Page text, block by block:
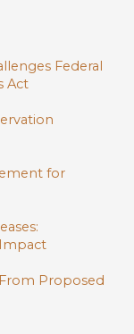
Federal
Act
for
Proposed